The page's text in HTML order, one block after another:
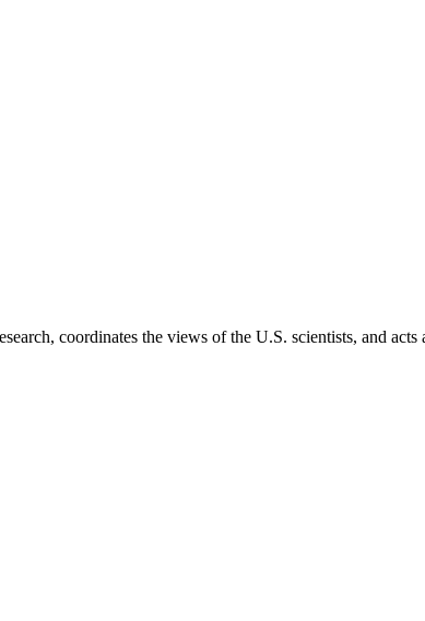
coordinates the views of the U.S. scientists, and acts